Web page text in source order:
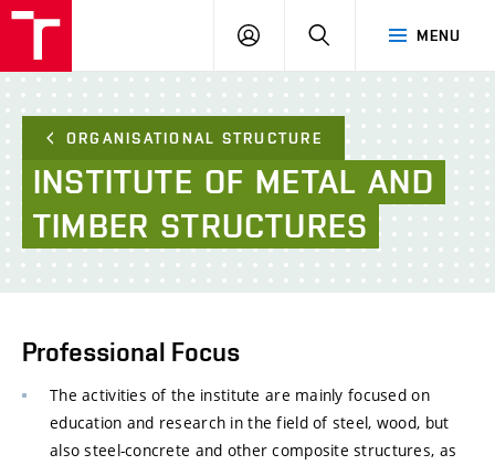
MENU
LOG
ORGANISATIONAL STRUCTURE
INSTITUTE OF METAL AND
TIMBER STRUCTURES
Professional Focus
The activities of the institute are mainly focused on
education and research in the field of steel, wood, but
also steel-concrete and other composite structures, as